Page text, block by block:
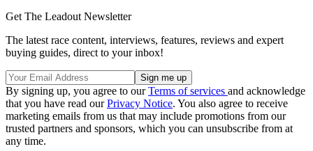
Get The Leadout Newsletter
The latest race content, interviews, features, reviews and expert
buying guides, direct to your inbox!
By signing up, you agree to ourTerms of services and acknowledge
that you have read ourPrivacy Notice. You also agree to receive
marketing emails from us that may include promotions from our
trusted partners and sponsors, which you can unsubscribe from at
any time.